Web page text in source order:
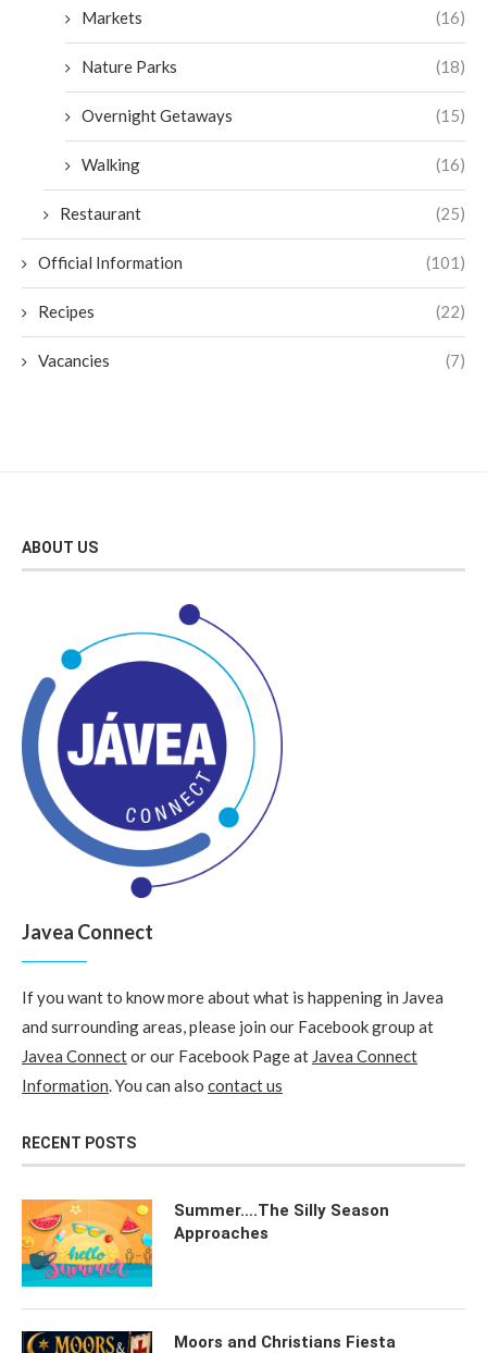
Markets (16)
Nature Parks (18)
Overnight Getaways (15)
Walking (16)
Restaurant (25)
Official Information (101)
Recipes (22)
Vacancies (7)
ABOUT US
Javea Connect
If you want to know more about what is happening in Javea
and surrounding areas, please join our Facebook group at
Javea Connector our Facebook Page at Javea Connect
Information. You can also contact us
RECENT POSTS
Summer….The Silly Season
Approaches
Moors and Christians Fiesta